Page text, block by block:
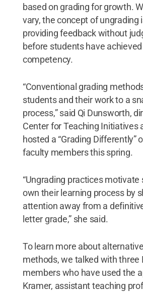
based on grading for growth.
vary, the concept of ungrading
providing feedback without
before students have
competency.
“Conventional grading
students and their work to a
process,” said Qi Dunsworth,
Center for Teaching Initiatives
hosted a “Grading Differently”
faculty members this spring.
“Ungrading practices
own their learning process by
attention away from a
letter grade,” she said.
To learn more about
methods, we talked with three
members who have used the
Kramer, assistant teaching